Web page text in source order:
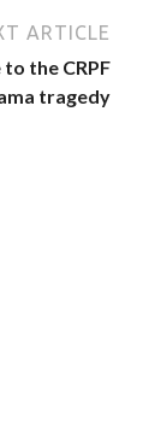
ARTICLE
the CRPF
tragedy